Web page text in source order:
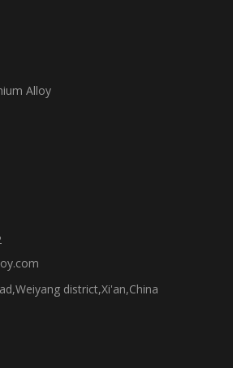
Alloy
district,Xi'an,China